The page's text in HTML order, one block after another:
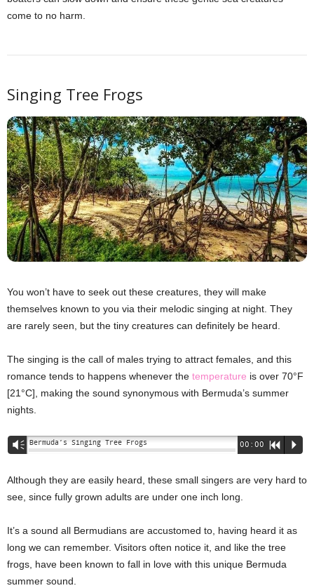
come to no harm.
Singing Tree Frogs
You won’t have to seek out these creatures, they will make
themselves known to you via their melodic singing at night. They
are rarely seen, but the tiny creatures can definitely be heard.
The singing is the call of males trying to attract females, and this
romance tends to happens whenever the temperature is over 70°F
[21°C], making the sound synonymous with Bermuda’s summer
nights.
Vm Bermuda’s Singing Tree Frogs 00:00 R P
Although they are easily heard, these small singers are very hard to
see, since fully grown adults are under one inch long.
It’s a sound all Bermudians are accustomed to, having heard it as
long we can remember. Visitors often notice it, and like the tree
frogs, have been known to fall in love with this unique Bermuda
summer sound.